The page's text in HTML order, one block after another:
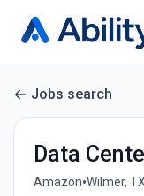
Jobs search
Data
Amazon•Wilmer,